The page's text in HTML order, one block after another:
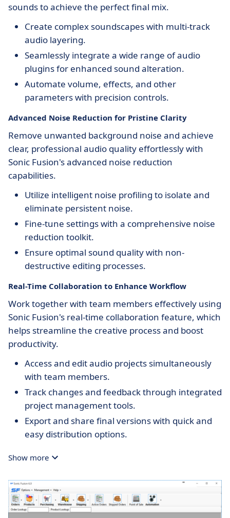
sounds to achieve the perfect final mix.
Create complex soundscapes with multi-track
audio layering.
Seamlessly integrate a wide range of audio
plugins for enhanced sound alteration.
Automate volume, effects, and other
parameters with precision controls.
Advanced Noise Reduction for Pristine Clarity
Remove unwanted background noise and achieve
clear, professional audio quality effortlessly with
Sonic Fusion's advanced noise reduction
capabilities.
Utilize intelligent noise profiling to isolate and
eliminate persistent noise.
Fine-tune settings with a comprehensive noise
reduction toolkit.
Ensure optimal sound quality with non-
destructive editing processes.
Real-Time Collaboration to Enhance Workflow
Work together with team members effectively using
Sonic Fusion's real-time collaboration feature, which
helps streamline the creative process and boost
productivity.
Access and edit audio projects simultaneously
with team members.
Track changes and feedback through integrated
project management tools.
Export and share final versions with quick and
easy distribution options.
Show more